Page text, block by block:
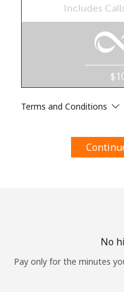
By opening an account
Includes
Terms and Conditions
No
Pay only for the minutes